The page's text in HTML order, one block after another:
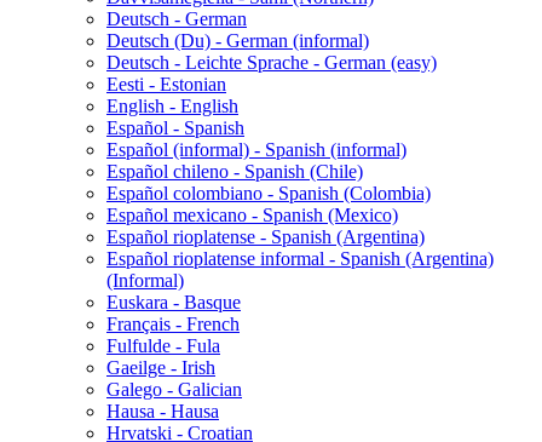
Deutsch - German
Deutsch (Du) - German (informal)
Deutsch - Leichte Sprache - German (easy)
Eesti - Estonian
English - English
Español - Spanish
Español (informal) - Spanish (informal)
Español chileno - Spanish (Chile)
Español colombiano - Spanish (Colombia)
Español mexicano - Spanish (Mexico)
Español rioplatense - Spanish (Argentina)
Español rioplatense informal - Spanish (Argentina)
(Informal)
Euskara - Basque
Français - French
Fulfulde - Fula
Gaeilge - Irish
Galego - Galician
Hausa - Hausa
Hrvatski - Croatian